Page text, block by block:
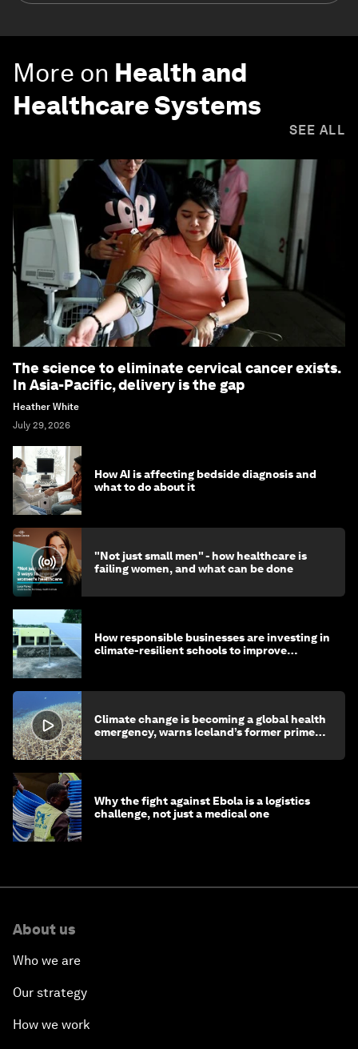
More on Health and
Healthcare Systems
SEE ALL
The science to eliminate cervical cancer exists.
In Asia-Pacific, delivery is the gap
Heather White
July 29, 2026
How AI is affecting bedside diagnosis and
what to do about it
"Not just small men" - how healthcare is
failing women, and what can be done
How responsible businesses are investing in
climate-resilient schools to improve
Climate change is becoming a global health
emergency, warns Iceland’s former prime
Why the fight against Ebola is a logistics
challenge, not just a medical one
About us
Who we are
Our strategy
How we work